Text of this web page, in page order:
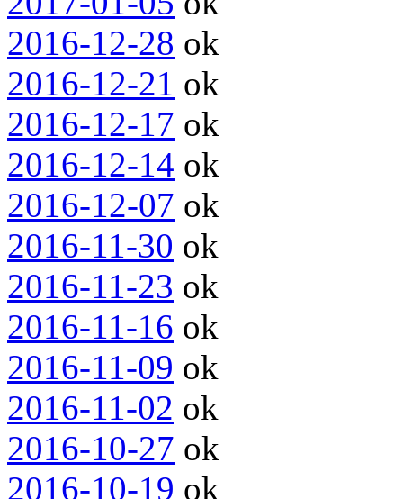
2016-12-28 ok
2016-12-21 ok
2016-12-17 ok
2016-12-14 ok
2016-12-07 ok
2016-11-30 ok
2016-11-23 ok
2016-11-16 ok
2016-11-09 ok
2016-11-02 ok
2016-10-27 ok
2016-10-19 ok